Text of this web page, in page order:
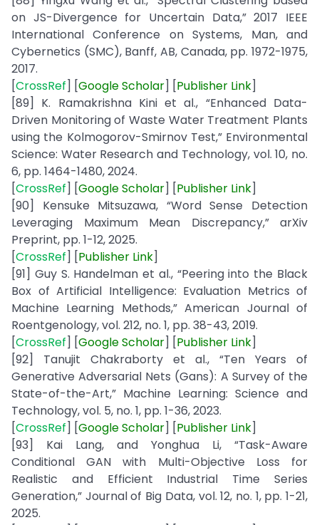
on JS-Divergence for Uncertain Data,” 2017 IEEE
International Conference on Systems, Man, and
Cybernetics (SMC), Banff, AB, Canada, pp. 1972-1975,
2017.
[CrossRef] [GoogleScholar] [Publisher Link]
[89] K. Ramakrishna Kini et al., “Enhanced Data-
Driven Monitoring of Waste Water Treatment Plants
using the Kolmogorov-Smirnov Test,” Environmental
Science: Water Research and Technology, vol. 10, no.
6, pp. 1464-1480, 2024.
[CrossRef] [GoogleScholar] [Publisher Link]
[90] Kensuke Mitsuzawa, “Word Sense Detection
Leveraging Maximum Mean Discrepancy,” arXiv
Preprint, pp. 1-12, 2025.
[CrossRef] [Publisher Link]
[91] Guy S. Handelman et al., “Peering into the Black
Box of Artificial Intelligence: Evaluation Metrics of
Machine Learning Methods,” American Journal of
Roentgenology, vol. 212, no. 1, pp. 38-43, 2019.
[CrossRef] [GoogleScholar] [Publisher Link]
[92] Tanujit Chakraborty et al., “Ten Years of
Generative Adversarial Nets (Gans): A Survey of the
State-of-the-Art,” Machine Learning: Science and
Technology, vol. 5, no. 1, pp. 1-36, 2023.
[CrossRef] [GoogleScholar] [Publisher Link]
[93] Kai Lang, and Yonghua Li, “Task-Aware
Conditional GAN with Multi-Objective Loss for
Realistic and Efficient Industrial Time Series
Generation,” Journal of Big Data, vol. 12, no. 1, pp. 1-21,
2025.